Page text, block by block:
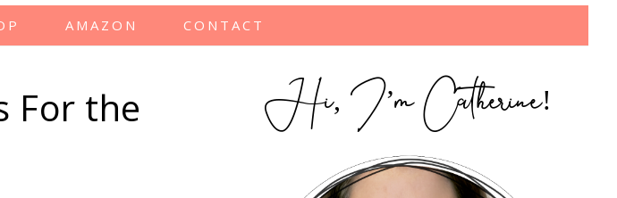
AMAZON CONTACT
For the
Hi, I’m Catherine!